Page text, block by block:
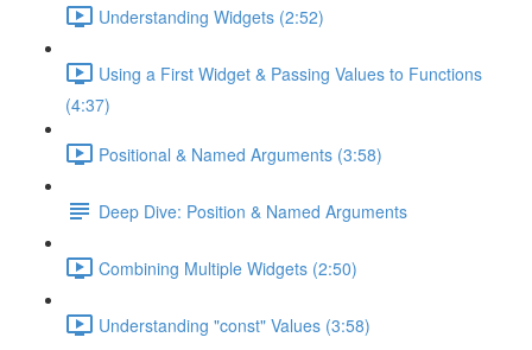
Understanding Widgets (2:52)
Using a First Widget & Passing Values to Functions
(4:37)
Positional & Named Arguments (3:58)
Deep Dive: Position & Named Arguments
Combining Multiple Widgets (2:50)
Understanding "const" Values (3:58)